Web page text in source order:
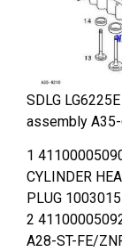
SDLG
assembly
1
CYLINDER
PLUG
2
A28-ST-FE/